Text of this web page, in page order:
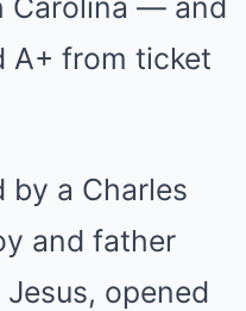
Carolina — and
A+ from ticket
by a Charles
and father
opened